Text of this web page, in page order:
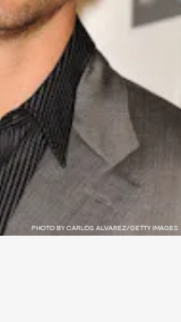
PHOTO BY CARLOS ALVAREZ/GETTY IMAGES